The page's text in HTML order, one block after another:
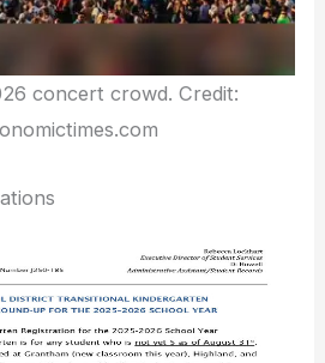
concert crowd. Credit: